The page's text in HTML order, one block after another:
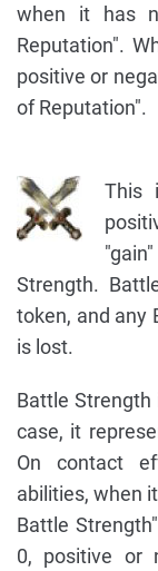
when it has
Reputation".
positive or
of Reputation".
This
Strength.
token, and any
is lost.
Battle
case, it
On contact
abilities, when
Battle
0, positive or